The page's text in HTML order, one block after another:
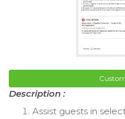
Description :
Assist guests in